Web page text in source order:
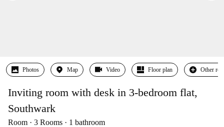
Photos Map Video Floor plan Other
Inviting room with desk in 3-bedroom flat,
Southwark
Room 3 Rooms 1 bathroom